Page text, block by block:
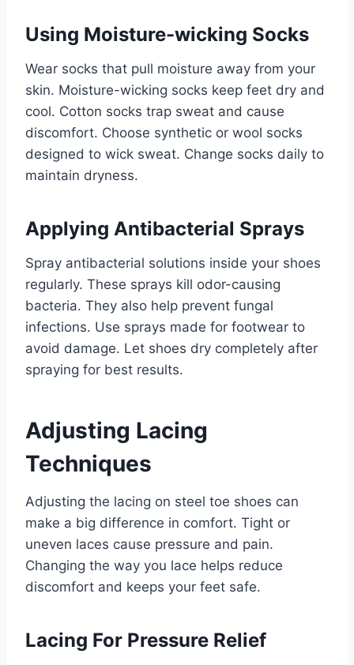
Using Moisture-wicking Socks
Wear socks that pull moisture away from your
skin. Moisture-wicking socks keep feet dry and
cool. Cotton socks trap sweat and cause
discomfort. Choose synthetic or wool socks
designed to wick sweat. Change socks daily to
maintain dryness.
Applying Antibacterial Sprays
Spray antibacterial solutions inside your shoes
regularly. These sprays kill odor-causing
bacteria. They also help prevent fungal
infections. Use sprays made for footwear to
avoid damage. Let shoes dry completely after
spraying for best results.
Adjusting Lacing
Techniques
Adjusting the lacing on steel toe shoes can
make a big difference in comfort. Tight or
uneven laces cause pressure and pain.
Changing the way you lace helps reduce
discomfort and keeps your feet safe.
Lacing For Pressure Relief